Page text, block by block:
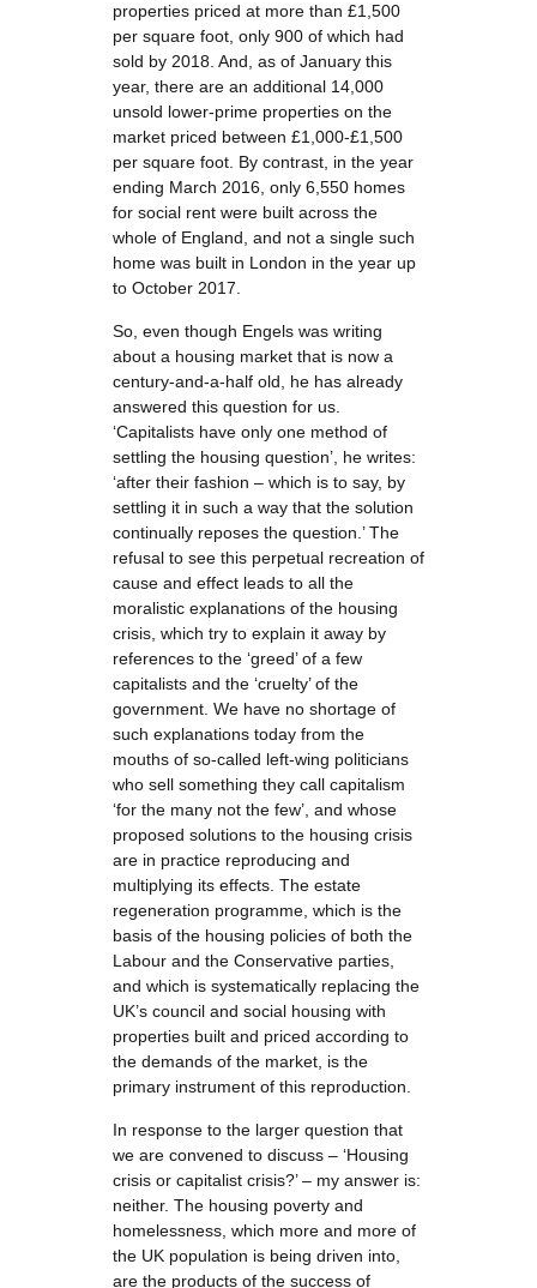
properties priced at more than £1,500
per square foot, only 900 of which had
sold by 2018. And, as of January this
year, there are an additional 14,000
unsold lower-prime properties on the
market priced between £1,000-£1,500
per square foot. By contrast, in the year
ending March 2016, only 6,550 homes
for social rent were built across the
whole of England, and not a single such
home was built in London in the year up
to October 2017.
So, even though Engels was writing
about a housing market that is now a
century-and-a-half old, he has already
answered this question for us.
‘Capitalists have only one method of
settling the housing question’, he writes:
‘after their fashion – which is to say, by
settling it in such a way that the solution
continually reposes the question.’ The
refusal to see this perpetual recreation of
cause and effect leads to all the
moralistic explanations of the housing
crisis, which try to explain it away by
references to the ‘greed’ of a few
capitalists and the ‘cruelty’ of the
government. We have no shortage of
such explanations today from the
mouths of so-called left-wing politicians
who sell something they call capitalism
‘for the many not the few’, and whose
proposed solutions to the housing crisis
are in practice reproducing and
multiplying its effects. The estate
regeneration programme, which is the
basis of the housing policies of both the
Labour and the Conservative parties,
and which is systematically replacing the
UK’s council and social housing with
properties built and priced according to
the demands of the market, is the
primary instrument of this reproduction.
In response to the larger question that
we are convened to discuss – ‘Housing
crisis or capitalist crisis?’ – my answer is:
neither. The housing poverty and
homelessness, which more and more of
the UK population is being driven into,
are the products of the success of